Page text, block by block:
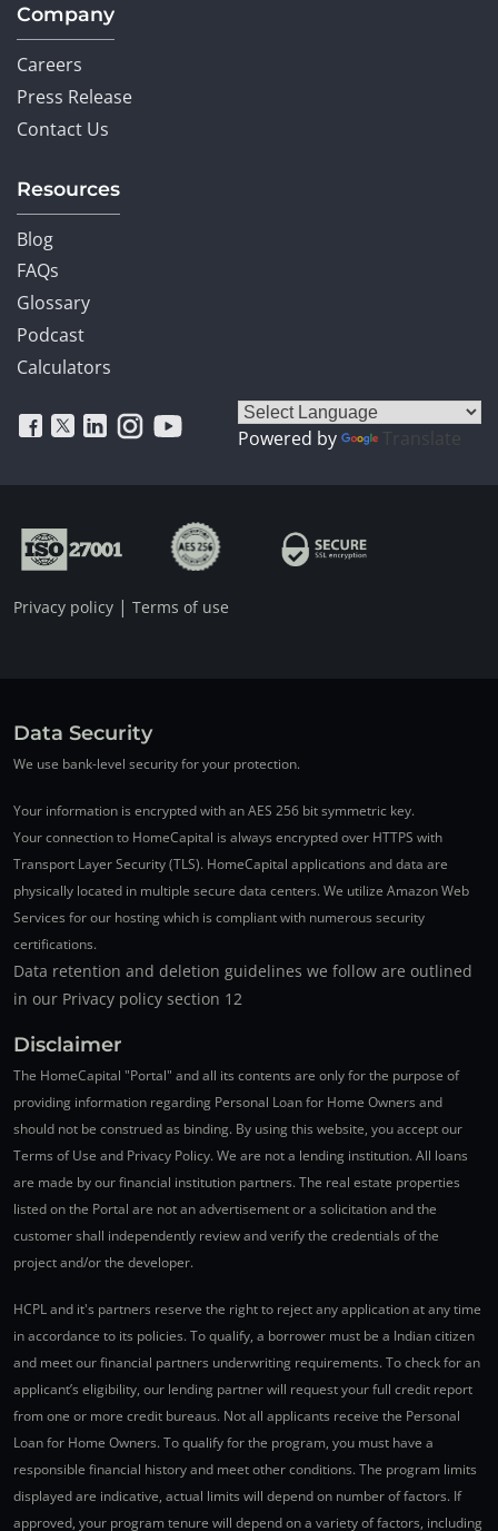
Company
Careers
Press Release
Contact Us
Resources
Blog
FAQs
Glossary
Podcast
Calculators
Powered by Translate
Privacy policy | Terms of use
Data Security
We use bank-level security for your protection.
Your information is encrypted with an AES 256 bit symmetric key.
Your connection to HomeCapital is always encrypted over HTTPS with
Transport Layer Security (TLS). HomeCapital applications and data are
physically located in multiple secure data centers. We utilize Amazon Web
Services for our hosting which is compliant with numerous security
certifications.
Data retention and deletion guidelines we follow are outlined
in our Privacy policy section 12
Disclaimer
The HomeCapital "Portal" and all its contents are only for the purpose of
providing information regarding Personal Loan for Home Owners and
should not be construed as binding. By using this website, you accept our
Terms of Use and Privacy Policy. We are not a lending institution. All loans
are made by our financial institution partners. The real estate properties
listed on the Portal are not an advertisement or a solicitation and the
customer shall independently review and verify the credentials of the
project and/or the developer.
HCPL and it's partners reserve the right to reject any application at any time
in accordance to its policies. To qualify, a borrower must be a Indian citizen
and meet our financial partners underwriting requirements. To check for an
applicant’s eligibility, our lending partner will request your full credit report
from one or more credit bureaus. Not all applicants receive the Personal
Loan for Home Owners. To qualify for the program, you must have a
responsible financial history and meet other conditions. The program limits
displayed are indicative, actual limits will depend on number of factors. If
approved, your program tenure will depend on a variety of factors, including